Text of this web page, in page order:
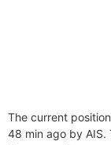
The current
48 min ago by